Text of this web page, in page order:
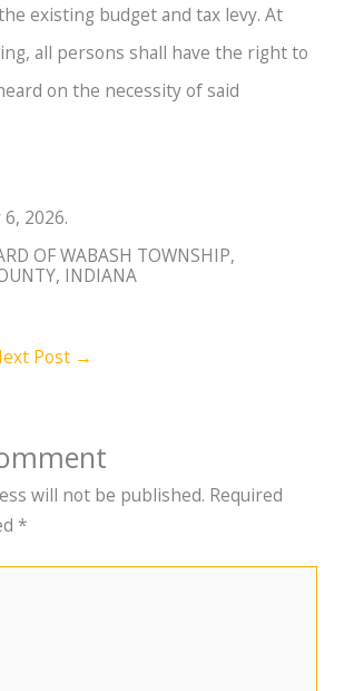
existing budget and tax levy. At
all persons shall have the right to
on the necessity of said
2026.
OF WABASH TOWNSHIP,
INDIANA
Post →
will not be published. Required
*